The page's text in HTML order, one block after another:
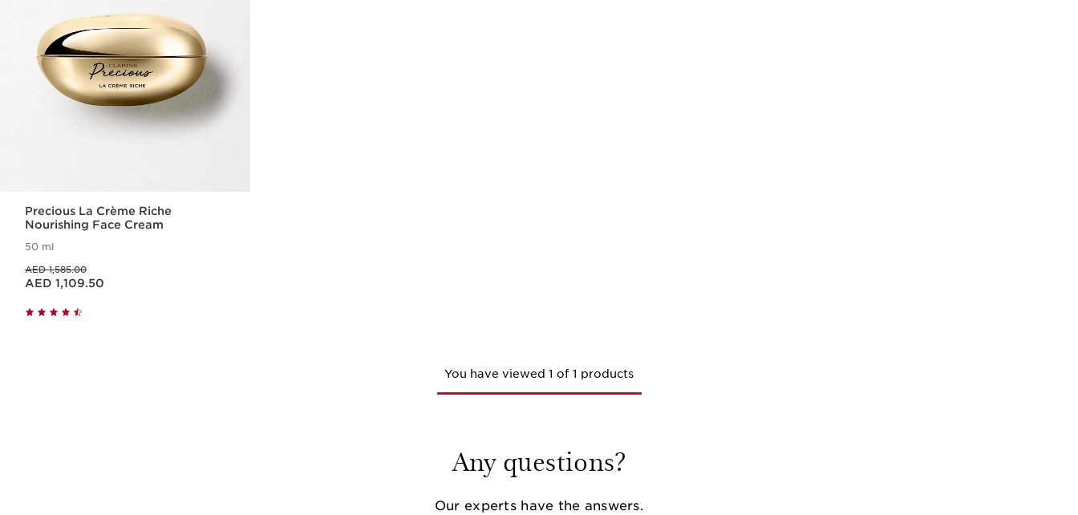
Precious La Crème Riche
Nourishing Face Cream
50 ml
AED 1,585.00
Price is now AED 1,109.50
AED 1,109.50
You have viewed 1 of 1 products
Any questions?
Our experts have the answers.